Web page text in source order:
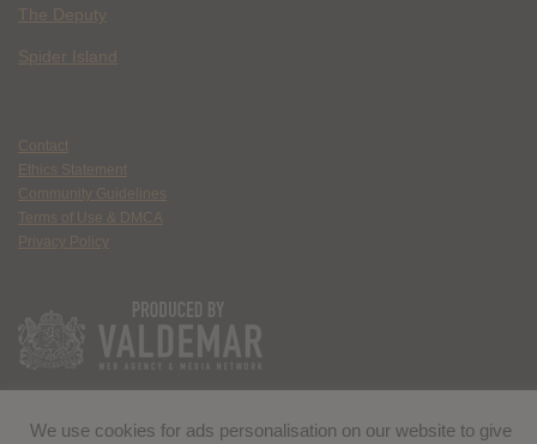
The Deputy
Spider Island
Contact
Ethics Statement
Community Guidelines
Terms of Use & DMCA
Privacy Policy
We use cookies for ads personalisation on our website to give